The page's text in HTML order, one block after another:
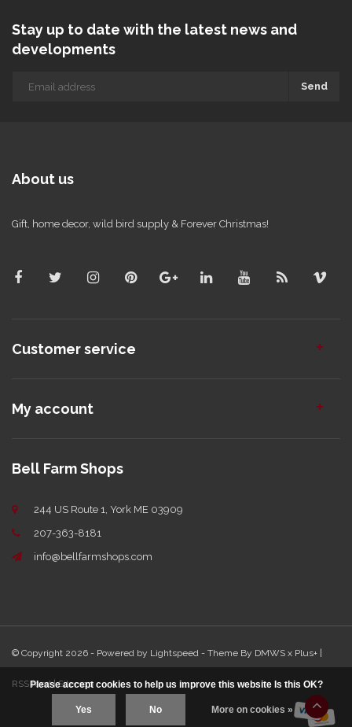
Stay up to date with the latest news and
developments
Send
About us
Gift, home decor, wild bird supply & Forever Christmas!
Customer service
My account
Bell Farm Shops
244 US Route 1, York ME 03909
207-363-8181
info@bellfarmshops.com
© Copyright 2026 - Powered by Lightspeed - Theme By DMWS x Plus+
RSS feed|Sitemap
Please accept cookies to help us improve this website Is this OK?
Yes No More on cookies »